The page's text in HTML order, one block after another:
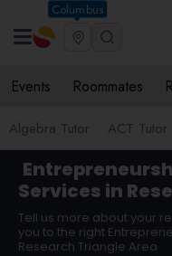
Columbus
Events Roommates
Algebra Tutor ACT Tutor
Services in
Tell us more about your
you to the right
Research Triangle Area